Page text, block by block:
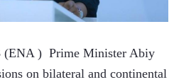
(ENA )  Prime Minister Abiy
on bilateral and continental